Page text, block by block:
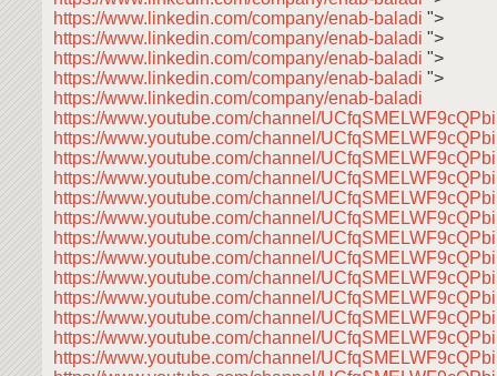
https://www.linkedin.com/company/enab-baladi ">
https://www.linkedin.com/company/enab-baladi ">
https://www.linkedin.com/company/enab-baladi ">
https://www.linkedin.com/company/enab-baladi ">
https://www.linkedin.com/company/enab-baladi
https://www.youtube.com/channel/
https://www.youtube.com/channel/
https://www.youtube.com/channel/
https://www.youtube.com/channel/
https://www.youtube.com/channel/
https://www.youtube.com/channel/
https://www.youtube.com/channel/
https://www.youtube.com/channel/
https://www.youtube.com/channel/
https://www.youtube.com/channel/
https://www.youtube.com/channel/
https://www.youtube.com/channel/
https://www.youtube.com/channel/